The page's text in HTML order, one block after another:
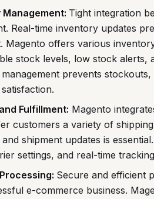
Tight integration
Real-time inventory updates
Magento offers various
stock levels, low stock alerts,
prevents
Fulfillment: Magento
customers a variety of
shipment updates is
settings, and real-time
Secure and efficient
e-commerce business.